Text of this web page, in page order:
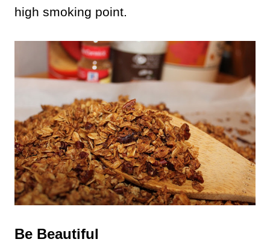
high smoking point.
Be Beautiful